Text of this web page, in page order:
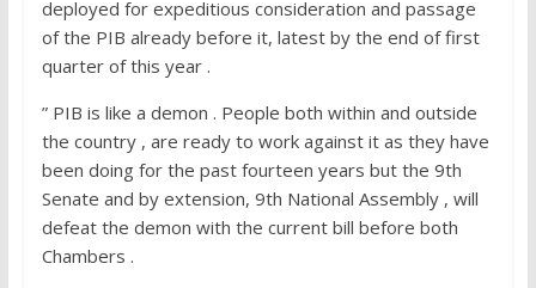
deployed for expeditious consideration and passage
of the PIB already before it, latest by the end of first
quarter of this year .
” PIB is like a demon . People both within and outside
the country , are ready to work against it as they have
been doing for the past fourteen years but the 9th
Senate and by extension, 9th National Assembly , will
defeat the demon with the current bill before both
Chambers .